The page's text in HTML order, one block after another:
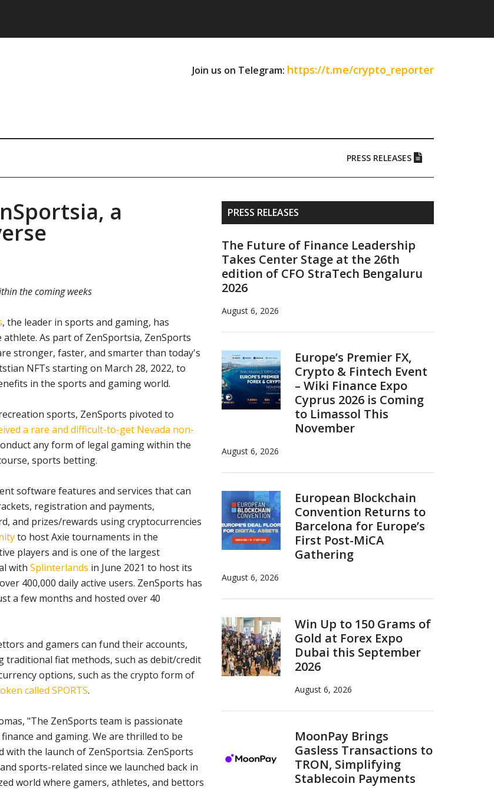
Join us on Telegram: https://t.me/crypto_reporter
PRESS RELEASES
a
the coming weeks
, the leader in sports and gaming, has
As part of ZenSportsia, ZenSports
stronger, faster, and smarter than today's
NFTs starting on March 28, 2022, to
in the sports and gaming world.
sports, ZenSports pivoted to
a rare and difficult-to-get Nevada non-
any form of legal gaming within the
sports betting.
software features and services that can
registration and payments,
and prizes/rewards using cryptocurrencies
to host Axie tournaments in the
players and is one of the largest
with Splinterlands in June 2021 to host its
400,000 daily active users. ZenSports has
a few months and hosted over 40
and gamers can fund their accounts,
traditional fiat methods, such as debit/credit
options, such as the crypto form of
called SPORTS.
"The ZenSports team is passionate
and gaming. We are thrilled to be
the launch of ZenSportsia. ZenSports
sports-related since we launched back in
world where gamers, athletes, and bettors
Primary
Sidebar
PRESS RELEASES
The Future of Finance Leadership
Takes Center Stage at the 26th
edition of CFO StraTech Bengaluru
2026
August 6, 2026
Europe’s Premier FX,
Crypto & Fintech Event
– Wiki Finance Expo
Cyprus 2026 is Coming
to Limassol This
November
August 6, 2026
European Blockchain
Convention Returns to
Barcelona for Europe’s
First Post-MiCA
Gathering
August 6, 2026
Win Up to 150 Grams of
Gold at Forex Expo
Dubai this September
2026
August 6, 2026
MoonPay Brings
Gasless Transactions to
TRON, Simplifying
Stablecoin Payments